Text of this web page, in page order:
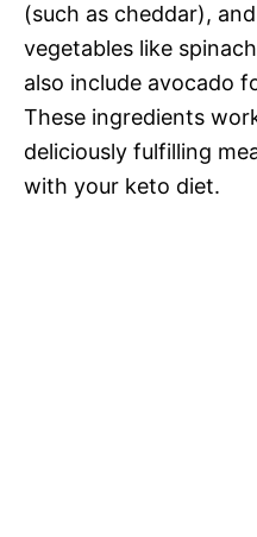
(such as cheddar),
vegetables like
also include avocado
These ingredients
deliciously fulfilling
with your keto diet.